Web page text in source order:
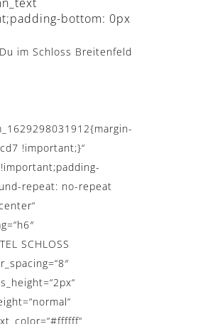
bottom: 0px
im Schloss Breitenfeld
!important;}“
repeat: no-repeat
SCHLOSS